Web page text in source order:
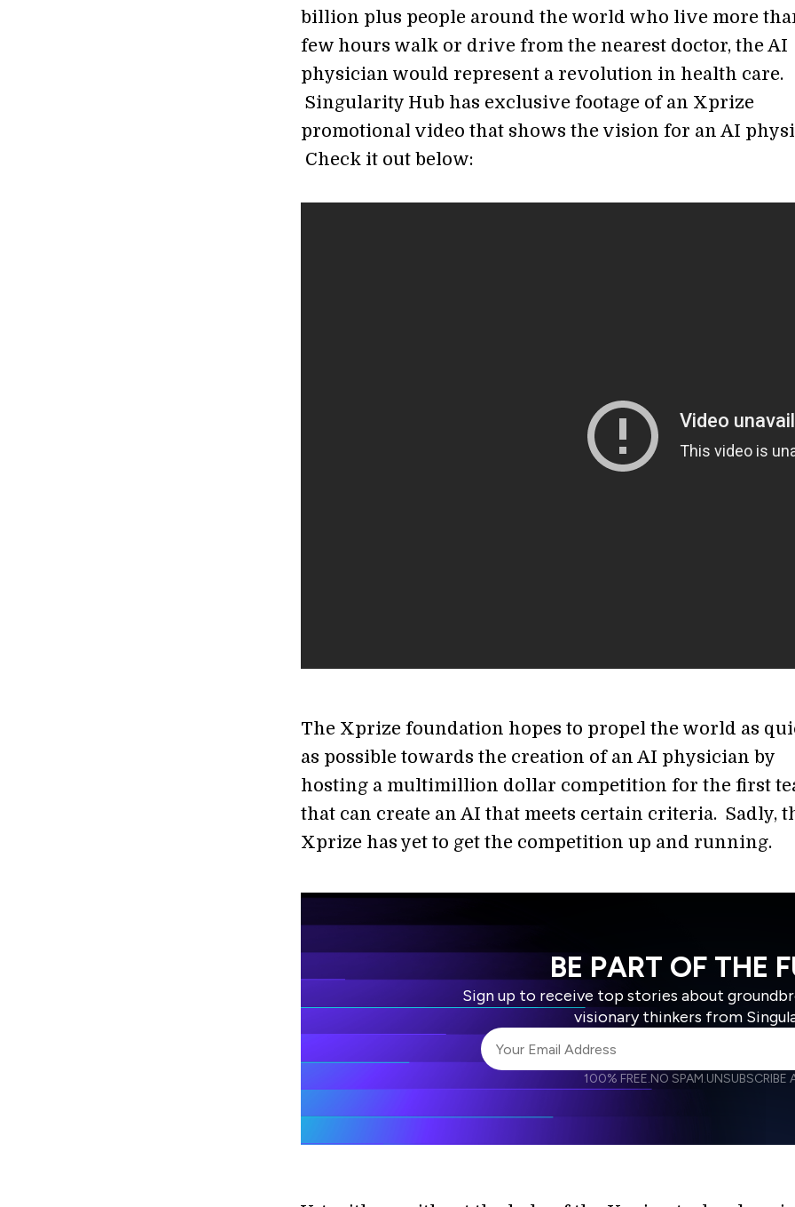
billion plus people around the world who live more
few hours walk or drive from the nearest doctor, the AI
physician would represent a revolution in health care.
Singularity Hub has exclusive footage of an Xprize
promotional video that shows the vision for an AI
Check it out below:
The Xprize foundation hopes to propel the world as
as possible towards the creation of an AI physician by
hosting a multimillion dollar competition for the first
that can create an AI that meets certain criteria. Sadly,
Xprize has yet to get the competition up and running.
BE PART OF THE
Sign up to receive top stories about
visionary thinkers from
I agree to receive other communications from
I agree to allow Singularity to store and
100% FREE.NO SPAM.UNSUBSCRIBE